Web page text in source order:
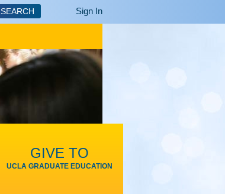
Sign In
SEARCH
GIVE TO
UCLA GRADUATE EDUCATION